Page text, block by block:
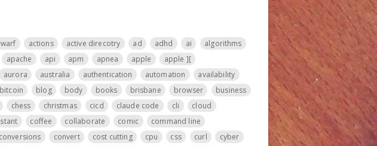
actions active direcotry ad adhd ai
algorithms
apache api apm apnea apple
apple ][
aurora australia authentication automation
availability
bitcoin blog body books brisbane browser
business
chess christmas cicd claude code cli
cloud
coffee collaborate comic
command line
conversions convert cost cutting cpu css curl
cyber